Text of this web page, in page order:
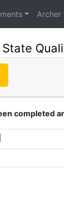
Archer
completed